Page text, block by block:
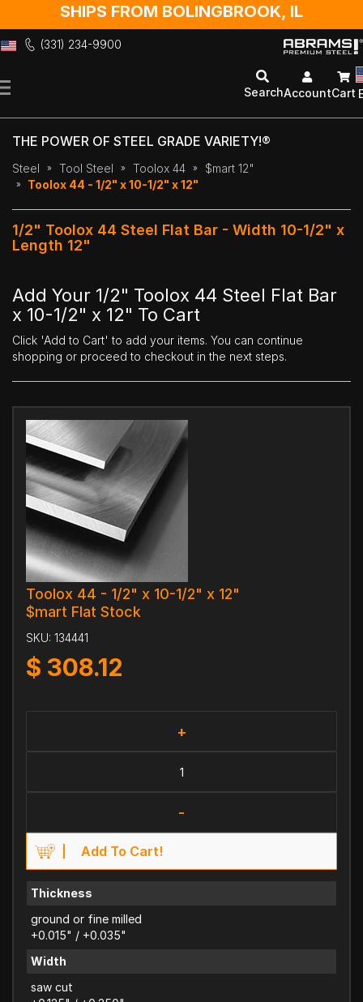
SHIPS FROM BOLINGBROOK, IL
(331) 234-9900
to
SearchAccountCart
THE POWER OF STEEL GRADE VARIETY!®
Steel Tool Steel Toolox 44
$mart 12"
Toolox 44 - 1/2" x 10-1/2" x 12"
1/2" Toolox 44 Steel Flat Bar - Width 10-1/2" x
Length 12"
Add Your 1/2" Toolox 44 Steel Flat Bar
x 10-1/2" x 12" To Cart
Click 'Add to Cart' to add your items. You can continue
shopping or proceed to checkout in the next steps.
Toolox 44 - 1/2" x 10-1/2" x 12"
$mart Flat Stock
SKU: 134441
$ 308.12
+
-
Add To Cart!
Thickness
ground or fine milled
+0.015" / +0.035"
Width
saw cut